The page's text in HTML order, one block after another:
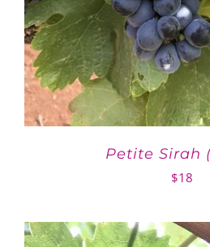
Petite Sirah
$18